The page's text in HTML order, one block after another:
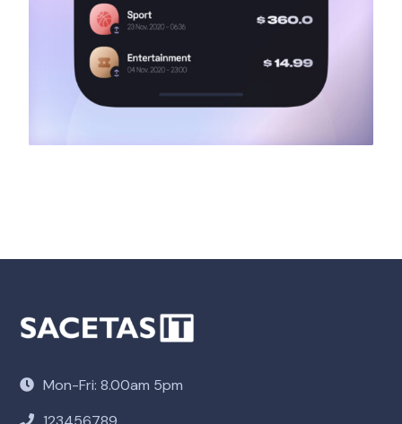
Mon-Fri: 8.00am 5pm